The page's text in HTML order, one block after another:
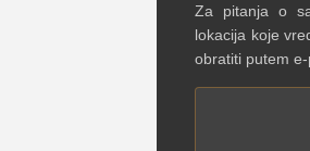
Za pitanja o
lokacija koje
obratiti putem e-